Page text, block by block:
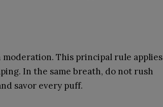
This principal rule applies
In the same breath, do not rush
savor every puff.